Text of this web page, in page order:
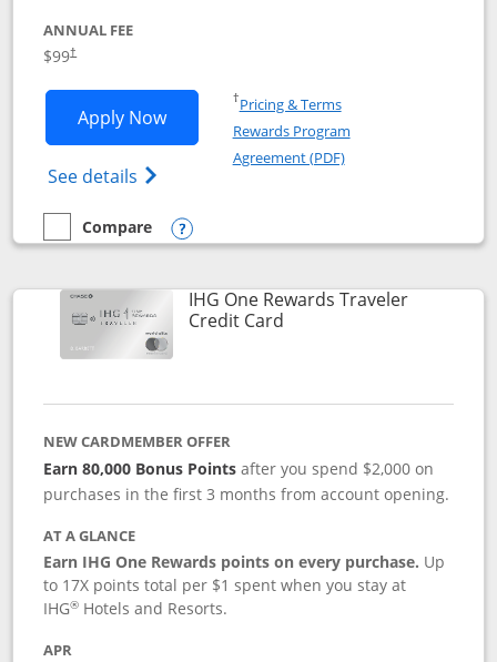
ANNUAL FEE
$99†
Apply NowOpens IHG One Rewards Premier
See details Opens IHG One Rewards Premier credit
†Pricing & TermsOpens in a new window
Rewards Program
Agreement (PDF)Opens in a new
empty checkbox
Compare
Compare the IHG One Rewards Premier
Opens compare popup dialog
IHG One Rewards Traveler
Credit CardLinks to product page
NEW CARDMEMBER OFFER
Earn 80,000 Bonus Points after you spend $2,000 on
purchases in the first 3 months from account opening.
AT A GLANCE
Earn IHG One Rewards points on every purchase. Up
to 17X points total per $1 spent when you stay at
IHG® Hotels and Resorts.
APR